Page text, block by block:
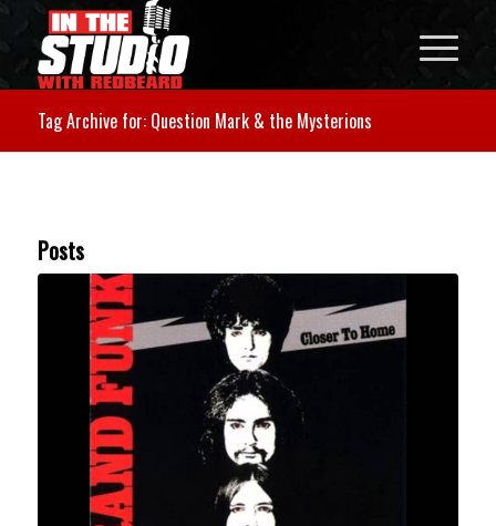
Tag Archive for: Question Mark & the Mysterions
Posts